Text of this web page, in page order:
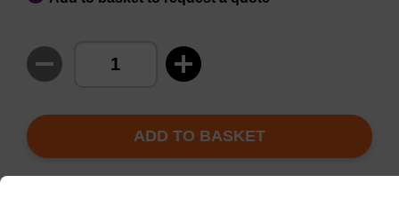
ADD TO BASKET